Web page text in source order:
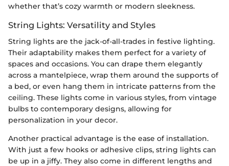
whether that’s cozy warmth or modern sleekness.
String Lights: Versatility and Styles
String lights are the jack-of-all-trades in festive lighting.
Their adaptability makes them perfect for a variety of
spaces and occasions. You can drape them elegantly
across a mantelpiece, wrap them around the supports of
a bed, or even hang them in intricate patterns from the
ceiling. These lights come in various styles, from vintage
bulbs to contemporary designs, allowing for
personalization in your decor.
Another practical advantage is the ease of installation.
With just a few hooks or adhesive clips, string lights can
be up in a jiffy. They also come in different lengths and